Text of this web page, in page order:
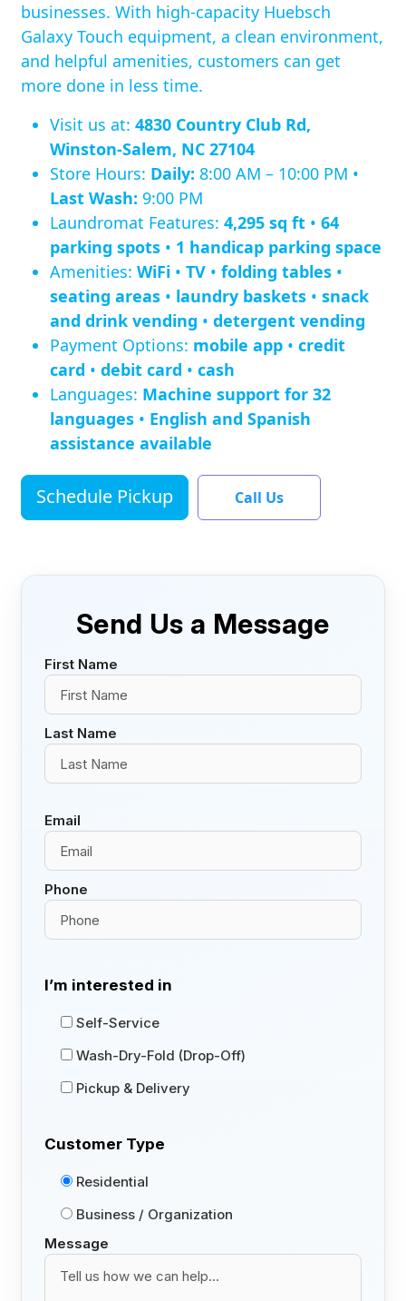
businesses. With high-capacity Huebsch
Galaxy Touch equipment, a clean environment,
and helpful amenities, customers can get
more done in less time.
Visit us at:4830 Country Club Rd,
Winston-Salem, NC 27104
Store Hours: Daily: 8:00 AM – 10:00 PM •
Last Wash: 9:00 PM
Laundromat Features:4,295 sq ft •64
parking spots • 1 handicap parking space
Amenities:WiFi •TV •folding tables •
seating areas • laundry baskets •snack
and drink vending •detergent vending
Payment Options: mobile app •credit
card •debit card •cash
Languages: Machine support for 32
languages • English and Spanish
assistance available
Schedule Pickup Call Us
Send Us a Message
First Name
Last Name
Email
Phone
I’m interested in
Self-Service
Wash-Dry-Fold (Drop-Off)
Pickup & Delivery
Customer Type
Residential
Business / Organization
Message